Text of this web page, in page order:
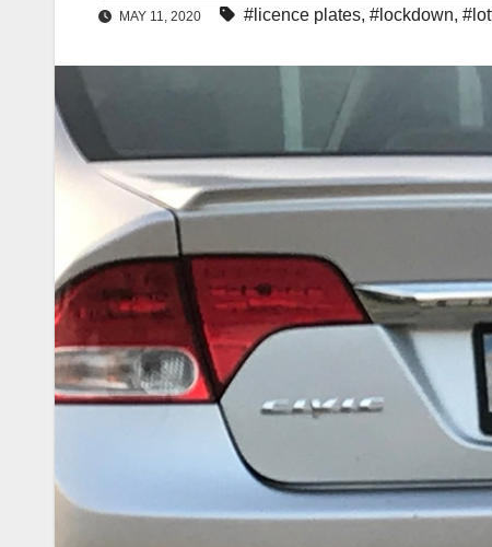
MAY 11, 2020 #licence plates, #lockdown,